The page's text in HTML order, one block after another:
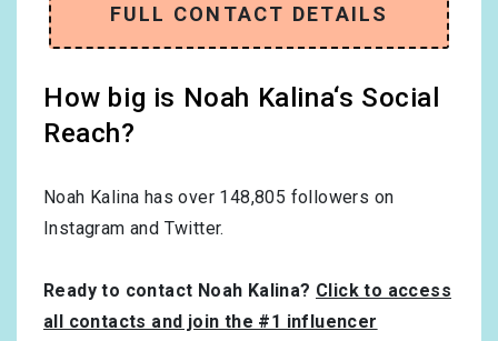
FULL CONTACT DETAILS
How big is Noah Kalina‘s Social
Reach?
Noah Kalina has over 148,805 followers on
Instagram and Twitter.
Ready to contact Noah Kalina? Click to access
all contacts and join the #1 influencer